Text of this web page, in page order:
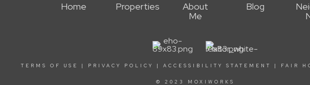
Home Properties
About
Me
Blog
TERMS OF USE | PRIVACY POLICY | ACCESSIBILITY STATEMENT | FAIR
© 2023 MOXIWORKS